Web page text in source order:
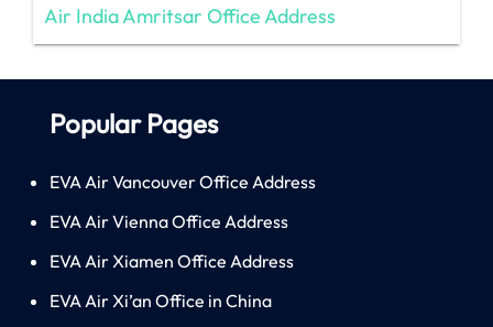
Air India Amritsar Office Address
Popular Pages
EVA Air Vancouver Office Address
EVA Air Vienna Office Address
EVA Air Xiamen Office Address
EVA Air Xi’an Office in China